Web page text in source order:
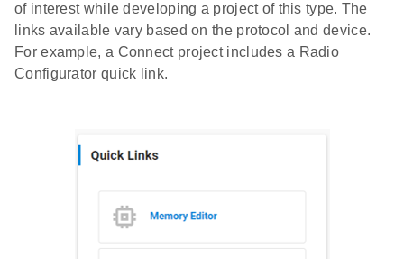
of interest while developing a project of this type. The
links available vary based on the protocol and device.
For example, a Connect project includes a Radio
Configurator quick link.